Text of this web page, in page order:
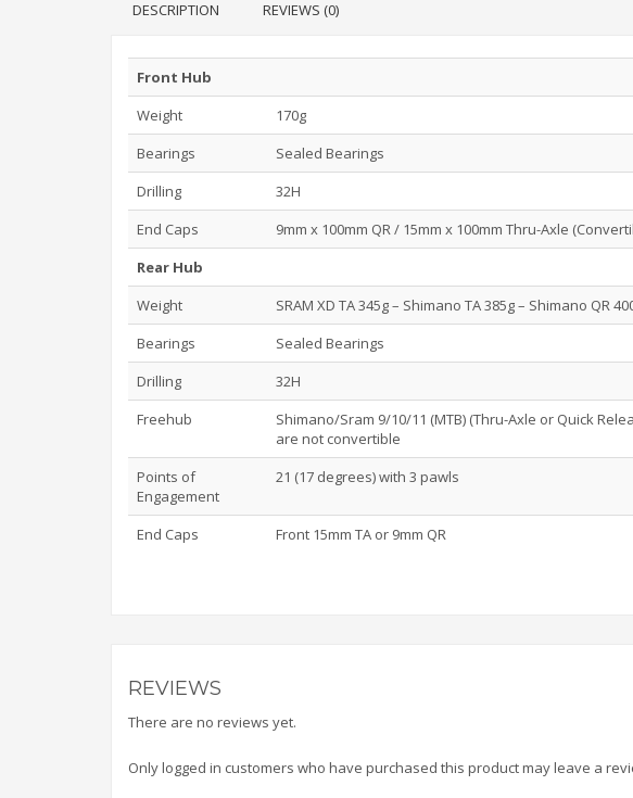
DESCRIPTION REVIEWS (0)
Front Hub
Weight
170g
Bearings
Sealed Bearings
Drilling
32H
End Caps
9mm x 100mm QR / 15mm x 100mm Thru-Axle
Rear Hub
Weight
SRAM XD TA 345g – Shimano TA 385g – Shimano QR
Bearings
Sealed Bearings
Drilling
32H
Freehub
Shimano/Sram 9/10/11 (MTB) (Thru-Axle or Quick
are not convertible
Points of
Engagement
21 (17 degrees) with 3 pawls
End Caps Front 15mm TA or 9mm QR
REVIEWS
There are no reviews yet.
Only logged in customers who have purchased this product may leave a